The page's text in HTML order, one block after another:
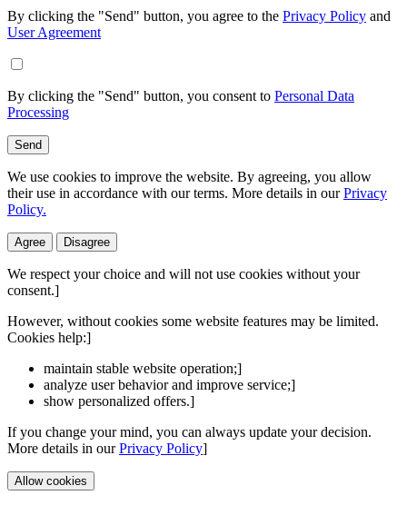
By clicking the "Send" button, you agree to the Privacy Policy and
User Agreement
By clicking the "Send" button, you consent to Personal Data
Processing
Send
We use cookies to improve the website. By agreeing, you allow
their use in accordance with our terms. More details in ourPrivacy
Policy.
Agree Disagree
We respect your choice and will not use cookies without your
consent.]
However, without cookies some website features may be limited.
Cookies help:]
maintain stable website operation;]
analyze user behavior and improve service;]
show personalized offers.]
If you change your mind, you can always update your decision.
More details in ourPrivacy Policy]
Allow cookies